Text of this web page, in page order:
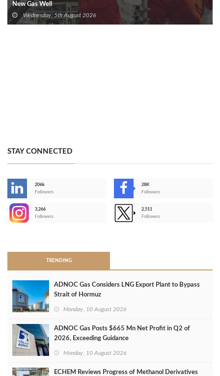
New Gas Well
Wednesday, 5th August 2026
STAY CONNECTED
206k
Followers
28K
Followers
3,266
Followers
2,511
Followers
TRENDING
ADNOC Gas Considers LNG Export Plant to Bypass
Strait of Hormuz
Monday, 10 August 2026
ADNOC Gas Posts $665 Mn Net Profit in Q2 of
2026, Exceeding Guidance
Monday, 10 August 2026
ECHEM Reviews Progress of Methanol Derivatives